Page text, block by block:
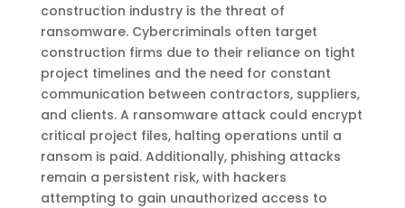
construction industry is the threat of
ransomware. Cybercriminals often target
construction firms due to their reliance on tight
project timelines and the need for constant
communication between contractors, suppliers,
and clients. A ransomware attack could encrypt
critical project files, halting operations until a
ransom is paid. Additionally, phishing attacks
remain a persistent risk, with hackers
attempting to gain unauthorized access to